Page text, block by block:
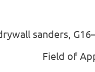
sanders,
Field of